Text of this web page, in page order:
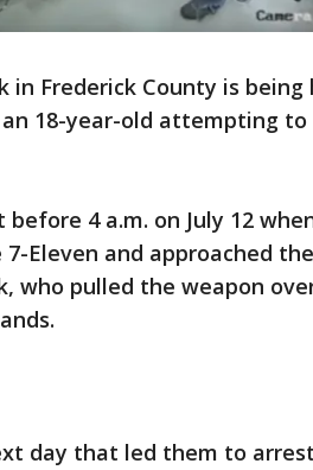
in Frederick County is being
18-year-old attempting to
4 a.m. on July 12
Eleven and approached
who pulled the weapon
day that led them to arrest